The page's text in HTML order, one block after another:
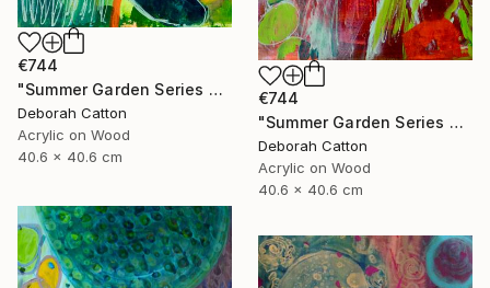
€744
"Summer Garden Series #2- Foliage Details" Painting
Deborah Catton
Acrylic on Wood
40.6 x 40.6 cm
€744
"Summer Garden Series #1- To be Seen" Painting
Deborah Catton
Acrylic on Wood
40.6 x 40.6 cm